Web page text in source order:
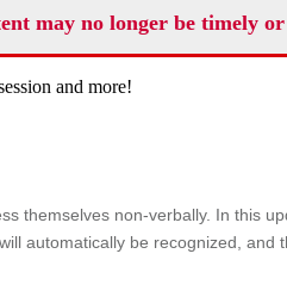
may no longer be timely
and more!
themselves non-verbally. In this
automatically be recognized, and